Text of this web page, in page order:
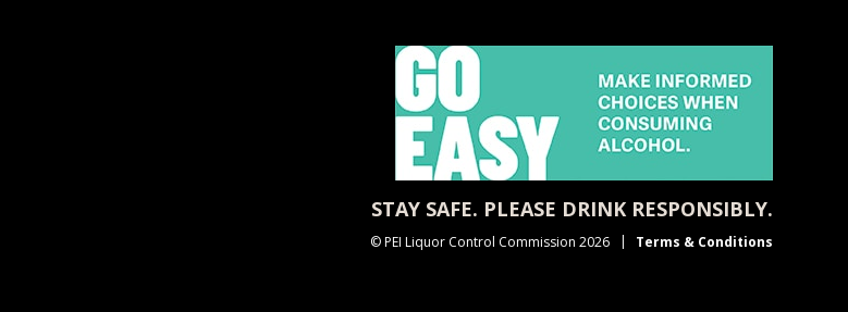
STAY SAFE. PLEASE DRINK RESPONSIBLY.
© PEI Liquor Control Commission 2026 Terms & Conditions